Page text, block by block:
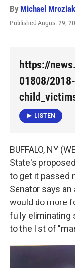
By Michael Mroziak
Published August 29,
https://
01808/
LISTEN
BUFFALO, NY
State's
to get it passed
Senator says
would do more
fully eliminating
to the list of